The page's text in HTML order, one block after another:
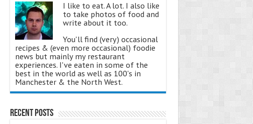
I like to eat. A lot. I also like
to take photos of food and
write about it too.
You'll find (very) occasional
recipes & (even more occasional) foodie
news but mainly my restaurant
experiences. I've eaten in some of the
best in the world as well as 100's in
Manchester & the North West.
Recent Posts